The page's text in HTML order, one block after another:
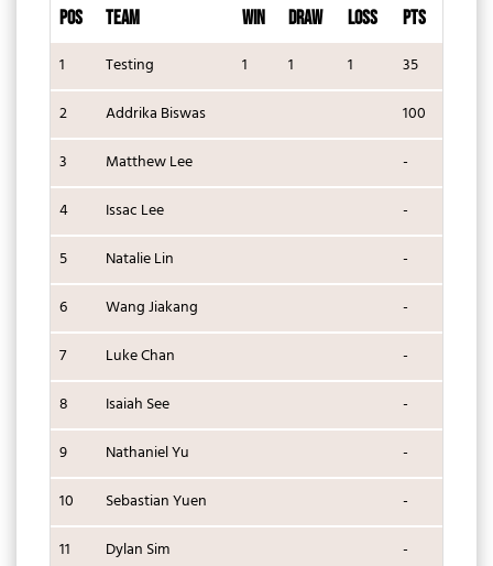
POS TEAM WIN DRAW LOSS PTS
1 Testing 1 1 1
35
2
Addrika Biswas
100
3
Matthew Lee
-
4
Issac Lee
-
5
Natalie Lin
-
6
Wang Jiakang
-
7
Luke Chan
-
8
Isaiah See
-
9
Nathaniel Yu
-
10
Sebastian Yuen
-
11
Dylan Sim
-